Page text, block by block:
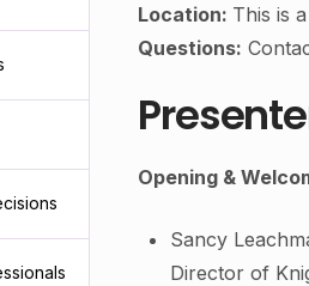
Location: This is
Questions:
Opening &
Sancy
Director of